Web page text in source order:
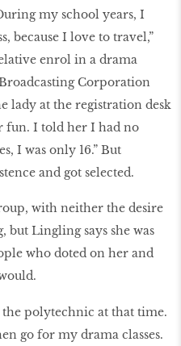
my school years, I
because I love to travel,”
enrol in a drama
Corporation
lady at the registration desk
fun. I told her I had no
I was only 16.” But
and got selected.
with neither the desire
but Lingling says she was
who doted on her and
the polytechnic at that time.
go for my drama classes.